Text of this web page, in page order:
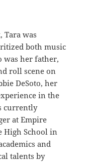
Tara was
both music
was her father,
roll scene on
DeSoto, her
in the
currently
at Empire
High School in
and
talents by